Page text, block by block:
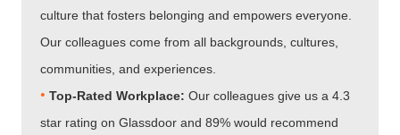
culture that fosters belonging and empowers everyone.
Our colleagues come from all backgrounds, cultures,
communities, and experiences.
•​​​​​​​ Top-Rated Workplace: Our colleagues give us a 4.3
star rating on Glassdoor and 89% would recommend